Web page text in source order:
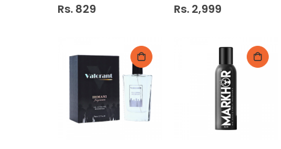
Rs. 829 Rs. 2,999